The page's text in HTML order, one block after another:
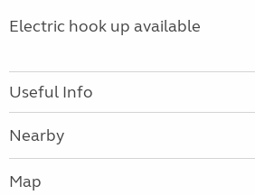
Electric hook up available
Useful Info
Nearby
Map